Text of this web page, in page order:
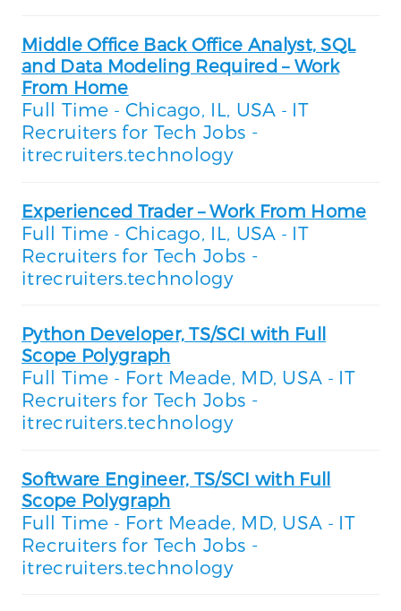
Middle Office Back Office Analyst, SQL
and Data Modeling Required – Work
From Home
Full Time - Chicago, IL, USA - IT
Recruiters for Tech Jobs -
itrecruiters.technology
Experienced Trader – Work From Home
Full Time - Chicago, IL, USA - IT
Recruiters for Tech Jobs -
itrecruiters.technology
Python Developer, TS/SCI with Full
Scope Polygraph
Full Time - Fort Meade, MD, USA - IT
Recruiters for Tech Jobs -
itrecruiters.technology
Software Engineer, TS/SCI with Full
Scope Polygraph
Full Time - Fort Meade, MD, USA - IT
Recruiters for Tech Jobs -
itrecruiters.technology